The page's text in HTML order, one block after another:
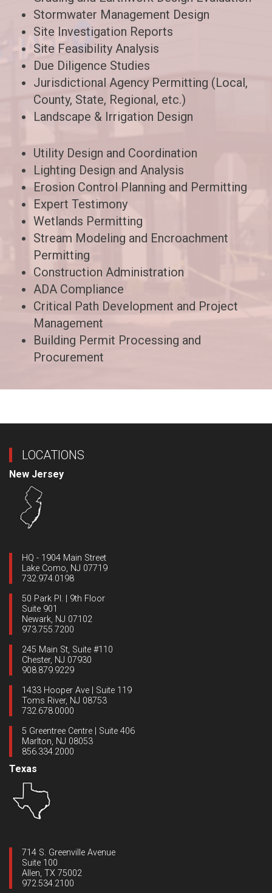
Stormwater Management Design
Site Investigation Reports
Site Feasibility Analysis
Due Diligence Studies
Jurisdictional Agency Permitting (Local,
County, State, Regional, etc.)
Landscape & Irrigation Design
Utility Design and Coordination
Lighting Design and Analysis
Erosion Control Planning and Permitting
Expert Testimony
Wetlands Permitting
Stream Modeling and Encroachment
Permitting
Construction Administration
ADA Compliance
Critical Path Development and Project
Management
Building Permit Processing and
Procurement
LOCATIONS
New Jersey
HQ - 1904 Main Street
Lake Como, NJ 07719
732.974.0198
50 Park Pl. | 9th Floor
Suite 901
Newark, NJ 07102
973.755.7200
245 Main St, Suite #110
Chester, NJ 07930
908.879.9229
1433 Hooper Ave | Suite 119
Toms River, NJ 08753
732.678.0000
5 Greentree Centre | Suite 406
Marlton, NJ 08053
856.334.2000
Texas
714 S. Greenville Avenue
Suite 100
Allen, TX 75002
972.534.2100